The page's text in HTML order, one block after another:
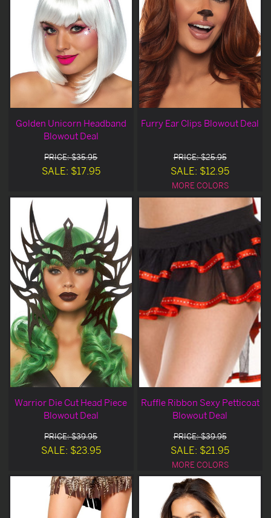
Golden Unicorn Headband
Blowout Deal
PRICE: $35.95
SALE: $17.95
Furry Ear Clips Blowout Deal
PRICE: $25.95
SALE: $12.95
MORE COLORS
Warrior Die Cut Head Piece
Blowout Deal
PRICE: $39.95
SALE: $23.95
Ruffle Ribbon Sexy Petticoat
Blowout Deal
PRICE: $39.95
SALE: $21.95
MORE COLORS